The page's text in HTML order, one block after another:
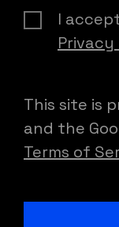
I
Privacy
This site is
and the
Terms of